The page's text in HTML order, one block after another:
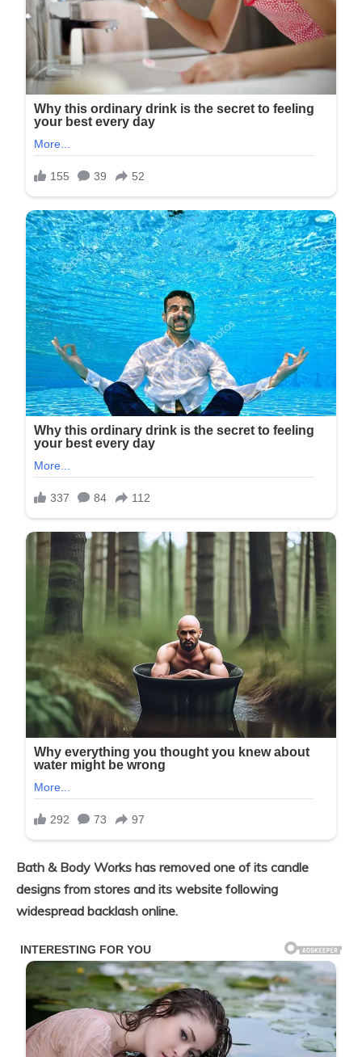
Bath & Body Works has removed one of its candle
designs from stores and its website following
widespread backlash online.